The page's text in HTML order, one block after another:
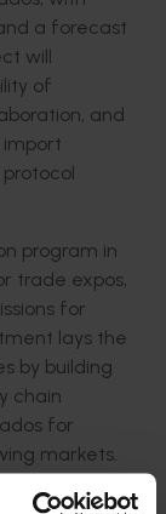
a forecast
will
of
and
program in
trade expos,
for
lays the
by building
chain
for
markets.